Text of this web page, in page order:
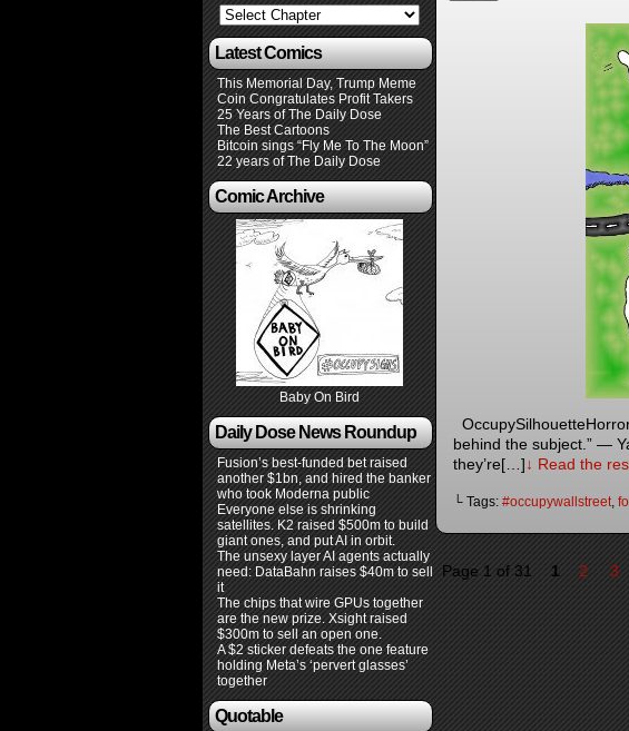
Latest Comics
This Memorial Day, Trump Meme
Coin Congratulates Profit Takers
25 Years of The Daily Dose
The Best Cartoons
Bitcoin sings “Fly Me To The Moon”
22 years of The Daily Dose
Comic Archive
Baby On Bird
Daily Dose News Roundup
Fusion’s best-funded bet raised
another $1bn, and hired the banker
who took Moderna public
Everyone else is shrinking
satellites. K2 raised $500m to build
giant ones, and put AI in orbit.
The unsexy layer AI agents actually
need: DataBahn raises $40m to sell
it
The chips that wire GPUs together
are the new prize. Xsight raised
$300m to sell an open one.
A $2 sticker defeats the one feature
holding Meta’s ‘pervert glasses’
together
Quotable
behind the subject.” —
they’re[…]↓ Read the
└ Tags: #occupywallstreet
Page 1 of 31 1 2 3